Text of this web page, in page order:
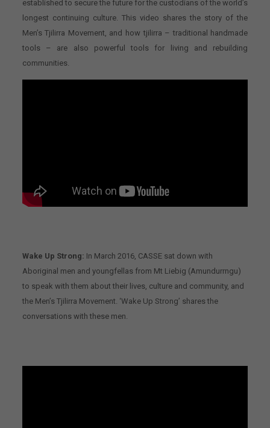
established to secure the future for the custodians of the world’s
longest continuing culture. This video shares the story of the
Men’s Tjilirra Movement, and how tjilirra – traditional handmade
tools – are also powerful tools for living and rebuilding
communities.
Wake Up Strong: In March 2016, CASSE sat down with
Aboriginal men and youngfellas from Mt Liebig (Amundurrngu)
to speak with them about their lives, culture and community, and
the Men’s Tjilirra Movement. ‘Wake Up Strong’ shares the
conversations with these men.